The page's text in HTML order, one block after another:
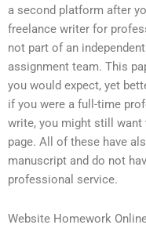
a second platform after
freelance writer for
not part of an
assignment team. This
you would expect, yet
if you were a full-time
write, you might still
page. All of these have
manuscript and do not
professional service.
Website Homework